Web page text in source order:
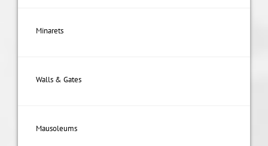
Minarets
Walls & Gates
Mausoleums